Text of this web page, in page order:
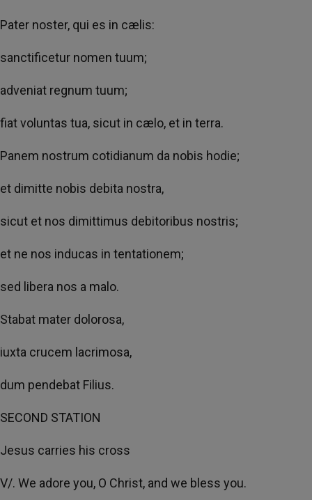
Pater noster, qui es in cælis:
sanctificetur nomen tuum;
adveniat regnum tuum;
fiat voluntas tua, sicut in cælo, et in terra.
Panem nostrum cotidianum da nobis hodie;
et dimitte nobis debita nostra,
sicut et nos dimittimus debitoribus nostris;
et ne nos inducas in tentationem;
sed libera nos a malo.
Stabat mater dolorosa,
iuxta crucem lacrimosa,
dum pendebat Filius.
SECOND STATION
Jesus carries his cross
V/. We adore you, O Christ, and we bless you.